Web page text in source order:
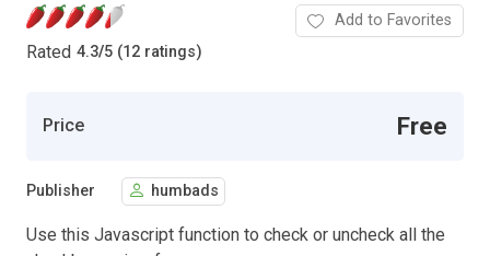
Rated 4.3/5 (12 ratings)
Add to Favorites
Price Free
Publisher humbads
Use this Javascript function to check or uncheck all the